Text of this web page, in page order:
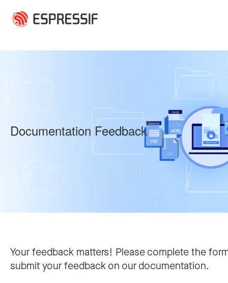
Documentation Feedback
Your feedback matters! Please complete the
submit your feedback on our documentation.